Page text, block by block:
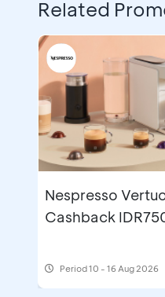
Related
Nespresso
Cashback
Period10 - 16 Aug 2026